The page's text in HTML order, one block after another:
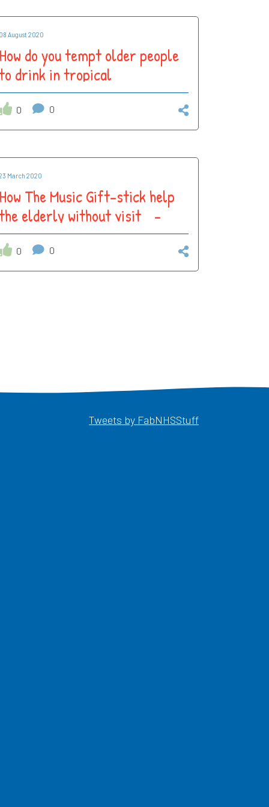
08 August 2020
How do you tempt older people
drink in tropical
0 0
March 2020
How The Music Gift-stick help
elderly without visit -
to #COVID-19
0 0
Tweets by FabNHSStuffOpens in a